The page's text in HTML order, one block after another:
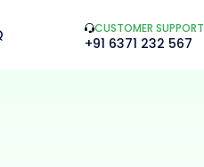
CUSTOMER SUPPORT
+91 6371 232 567